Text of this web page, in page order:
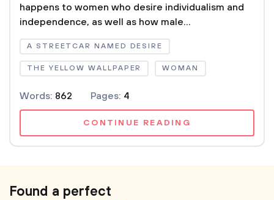
happens to women who desire individualism and
independence, as well as how male...
A STREETCAR NAMED DESIRE
THE YELLOW WALLPAPER WOMAN
Words: 862 Pages: 4
CONTINUE READING
Found a perfect